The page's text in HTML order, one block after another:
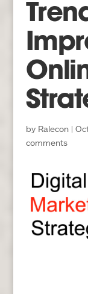
by Ralecon|
comments